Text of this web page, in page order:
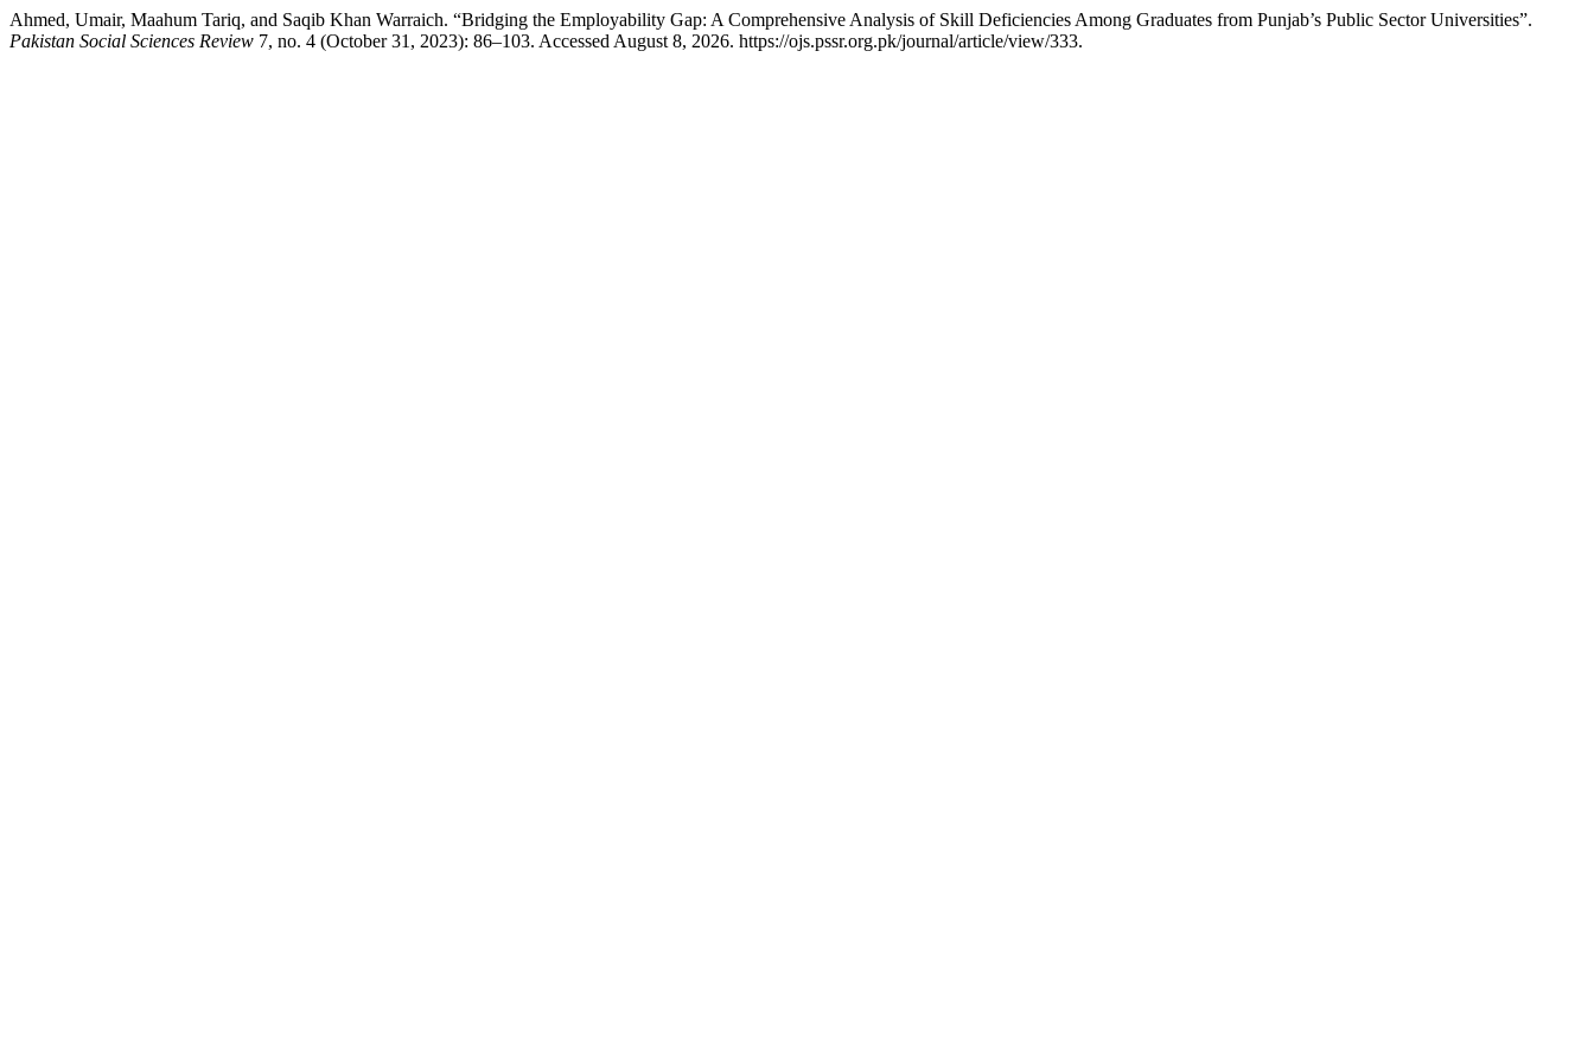
Ahmed, Umair, Maahum Tariq, and Saqib Khan Warraich. “Bridging the Employability Gap: A Comprehensive Analysis of Skill Deficiencies Among Graduates from Punjab’s Public Sector Universities”.
Pakistan Social Sciences Review 7, no. 4 (October 31, 2023): 86–103. Accessed August 8, 2026. https://ojs.pssr.org.pk/journal/article/view/333.